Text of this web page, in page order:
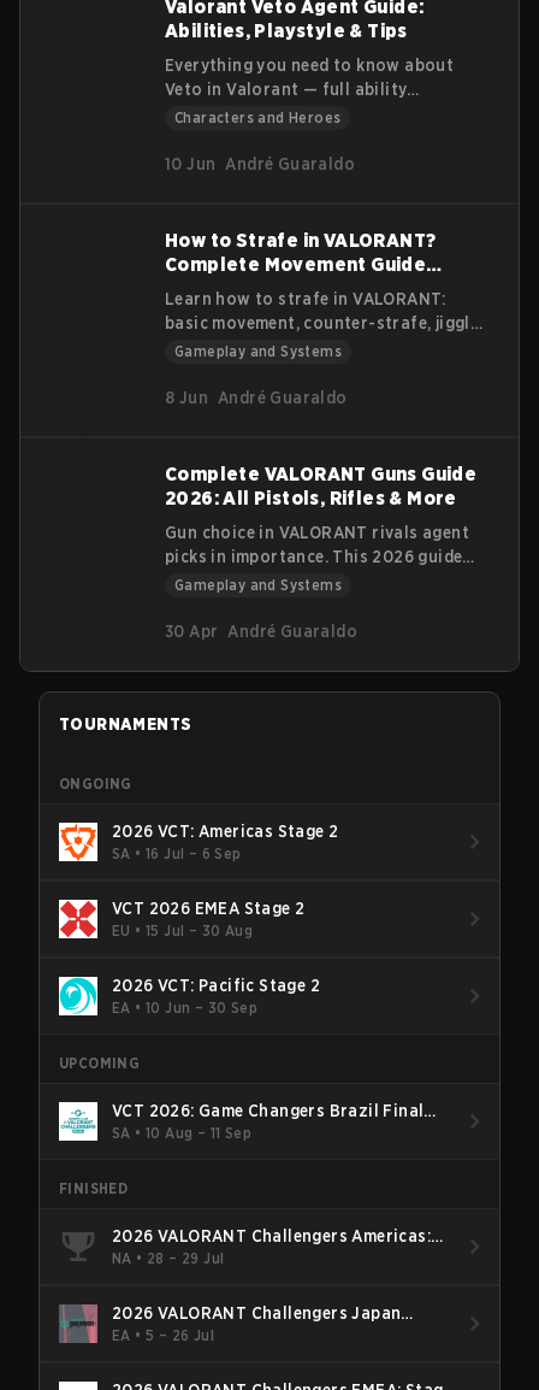
Valorant Veto Agent Guide:
Abilities, Playstyle & Tips
Everything you need to know about
Veto in Valorant — full ability
breakdown, best playstyle tips, team
Sentinel.
Characters and Heroes
10 Jun André Guaraldo
How to Strafe in VALORANT?
Complete Movement Guide
(2026)
Learn how to strafe in VALORANT:
basic movement, counter-strafe, jiggle
peek and shoulder peek. Improve your
Gameplay and Systems
8 Jun André Guaraldo
Complete VALORANT Guns Guide
2026: All Pistols, Rifles & More
Gun choice in VALORANT rivals agent
picks in importance. This 2026 guide
covers all ~20 guns across 6 categories
prices, damage, economy management,
tables.
Gameplay and Systems
30 Apr André Guaraldo
TOURNAMENTS
ONGOING
2026 VCT: Americas Stage 2
SA •16 Jul – 6 Sep
VCT 2026 EMEA Stage 2
EU •15 Jul – 30 Aug
2026 VCT: Pacific Stage 2
EA •10 Jun – 30 Sep
UPCOMING
VCT 2026: Game Changers Brazil Final
Stage
SA •10 Aug – 11 Sep
FINISHED
2026 VALORANT Challengers Americas:
Last Chance Qualifier
NA • 28 – 29 Jul
2026 VALORANT Challengers Japan
Season Finals
EA •5 – 26 Jul